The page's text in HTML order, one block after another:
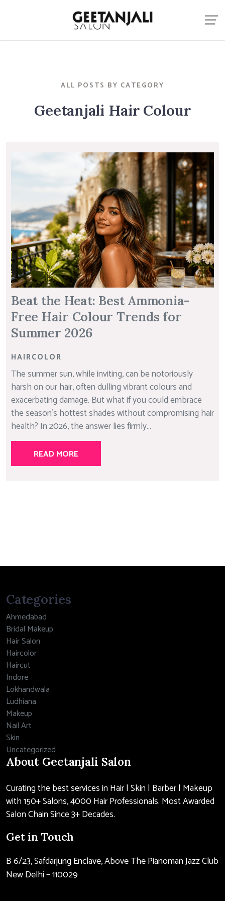
ALL POSTS BY CATEGORY
Geetanjali Hair Colour
Beat the Heat: Best Ammonia-
Free Hair Colour Trends for
Summer 2026
HAIRCOLOR
The summer sun, while inviting, can be notoriously
harsh on our hair, often dulling vibrant colours and
exacerbating damage. But what if you could embrace
the season’s hottest shades without compromising hair
health? In 2026, the answer lies firmly...
READ MORE
Categories
Ahmedabad
Bridal Makeup
Hair Salon
Haircolor
Haircut
Indore
Lokhandwala
Ludhiana
Makeup
Nail Art
Skin
Uncategorized
About Geetanjali Salon
Curating the best services in Hair | Skin | Barber | Makeup
with 150+ Salons, 4000 Hair Professionals. Most Awarded
Salon Chain Since 3+ Decades.
Get in Touch
B 6/23, Safdarjung Enclave, Above The Pianoman Jazz Club
New Delhi – 110029